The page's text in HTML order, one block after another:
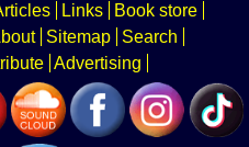
Links
Book store
Sitemap
Search
Advertising